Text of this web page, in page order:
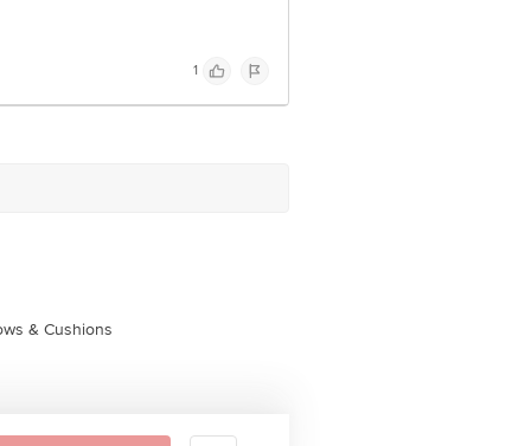
1
& Cushions